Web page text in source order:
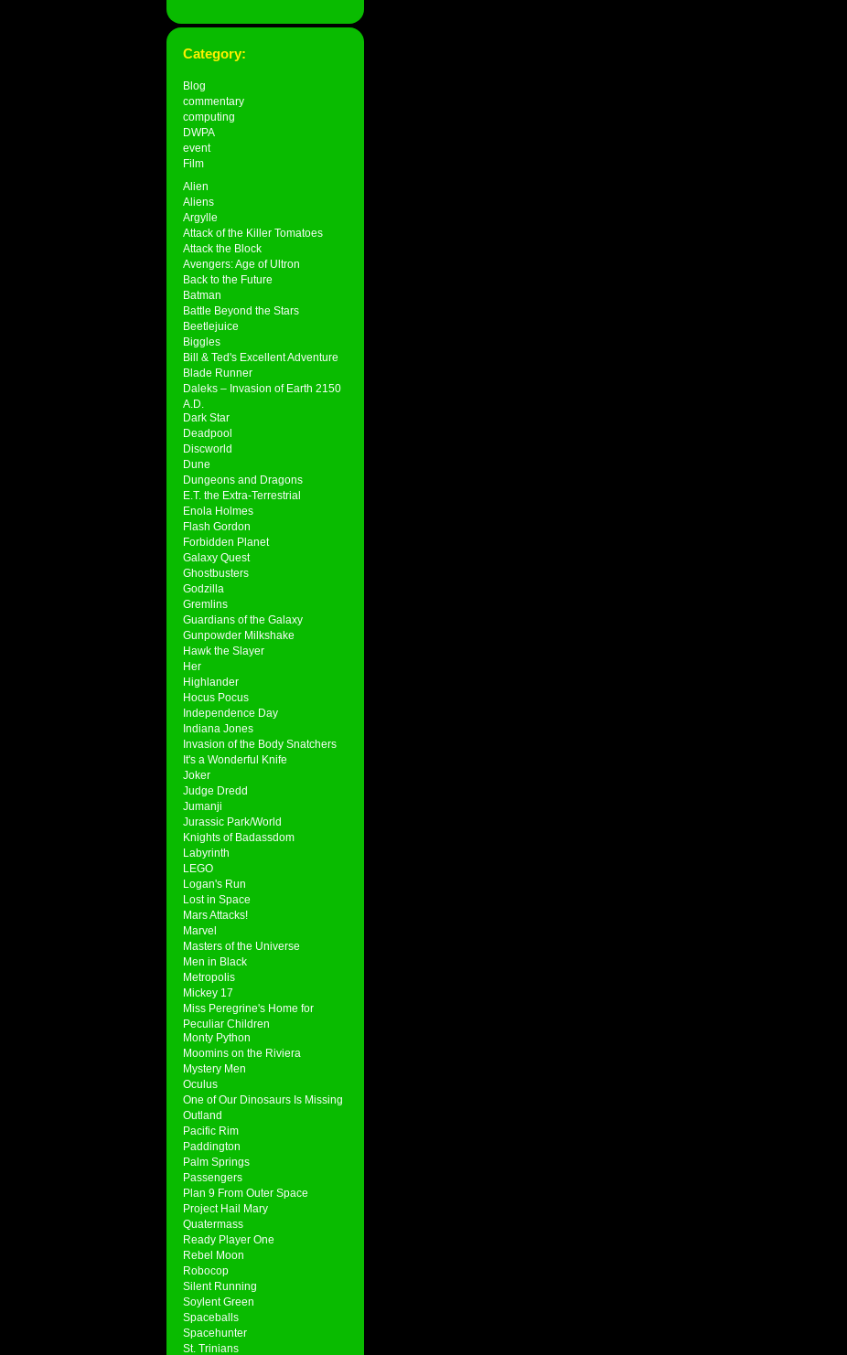
Category:
Blog
commentary
computing
DWPA
event
Film
Alien
Aliens
Argylle
Attack of the Killer Tomatoes
Attack the Block
Avengers: Age of Ultron
Back to the Future
Batman
Battle Beyond the Stars
Beetlejuice
Biggles
Bill & Ted's Excellent Adventure
Blade Runner
Daleks – Invasion of Earth 2150
A.D.
Dark Star
Deadpool
Discworld
Dune
Dungeons and Dragons
E.T. the Extra-Terrestrial
Enola Holmes
Flash Gordon
Forbidden Planet
Galaxy Quest
Ghostbusters
Godzilla
Gremlins
Guardians of the Galaxy
Gunpowder Milkshake
Hawk the Slayer
Her
Highlander
Hocus Pocus
Independence Day
Indiana Jones
Invasion of the Body Snatchers
It's a Wonderful Knife
Joker
Judge Dredd
Jumanji
Jurassic Park/World
Knights of Badassdom
Labyrinth
LEGO
Logan's Run
Lost in Space
Mars Attacks!
Marvel
Masters of the Universe
Men in Black
Metropolis
Mickey 17
Miss Peregrine's Home for
Peculiar Children
Monty Python
Moomins on the Riviera
Mystery Men
Oculus
One of Our Dinosaurs Is Missing
Outland
Pacific Rim
Paddington
Palm Springs
Passengers
Plan 9 From Outer Space
Project Hail Mary
Quatermass
Ready Player One
Rebel Moon
Robocop
Silent Running
Soylent Green
Spaceballs
Spacehunter
St. Trinians